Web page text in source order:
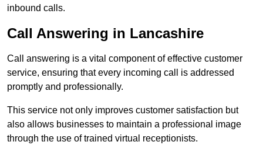
inbound calls.
Call Answering in Lancashire
Call answering is a vital component of effective customer
service, ensuring that every incoming call is addressed
promptly and professionally.
This service not only improves customer satisfaction but
also allows businesses to maintain a professional image
through the use of trained virtual receptionists.